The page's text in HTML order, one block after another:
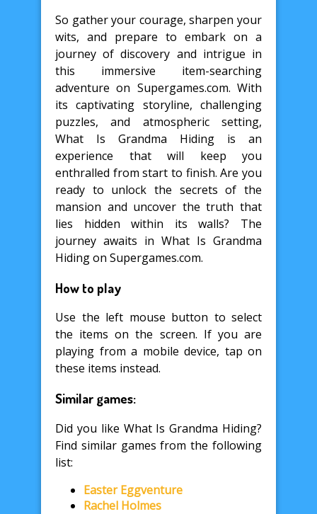
So gather your courage, sharpen your
wits, and prepare to embark on a
journey of discovery and intrigue in
this immersive item-searching
adventure on Supergames.com. With
its captivating storyline, challenging
puzzles, and atmospheric setting,
What Is Grandma Hiding is an
experience that will keep you
enthralled from start to finish. Are you
ready to unlock the secrets of the
mansion and uncover the truth that
lies hidden within its walls? The
journey awaits in What Is Grandma
Hiding on Supergames.com.
How to play
Use the left mouse button to select
the items on the screen. If you are
playing from a mobile device, tap on
these items instead.
Similar games:
Did you like What Is Grandma Hiding?
Find similar games from the following
list:
Easter Eggventure
Rachel Holmes